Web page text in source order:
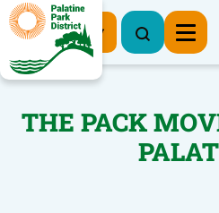
Register Now
THE PACK